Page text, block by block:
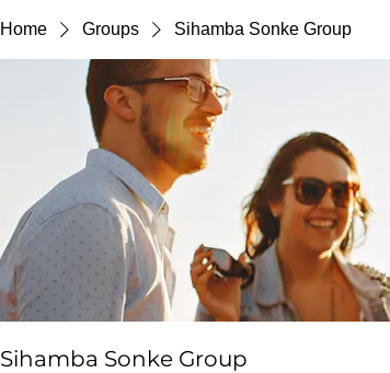
Home Groups Sihamba Sonke Group
Sihamba Sonke Group